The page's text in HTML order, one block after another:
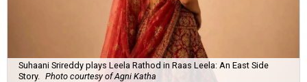
Suhaani Srireddy plays Leela Rathod in Raas Leela: An East Side
Story.
Photo courtesy of Agni Katha